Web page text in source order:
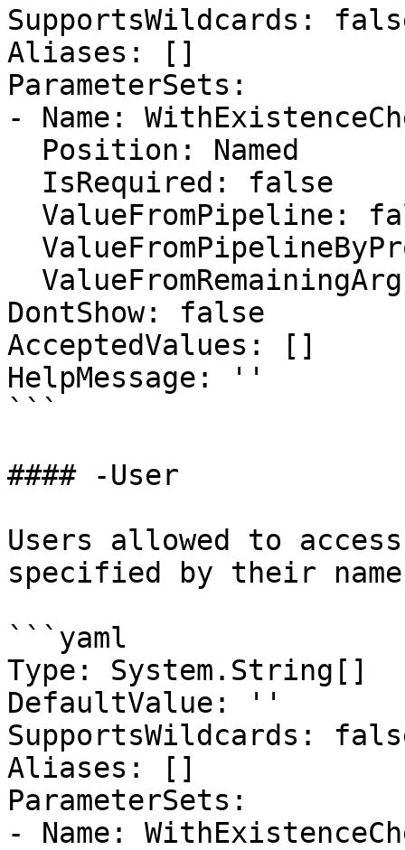
SupportsWildcards:
Aliases: []
ParameterSets:
- Name:
DontShow: false
AcceptedValues: []
HelpMessage: ''
```
#### -User
Users allowed to
specified by their
```yaml
Type: System.String[]
DefaultValue: ''
SupportsWildcards:
Aliases: []
ParameterSets:
- Name: